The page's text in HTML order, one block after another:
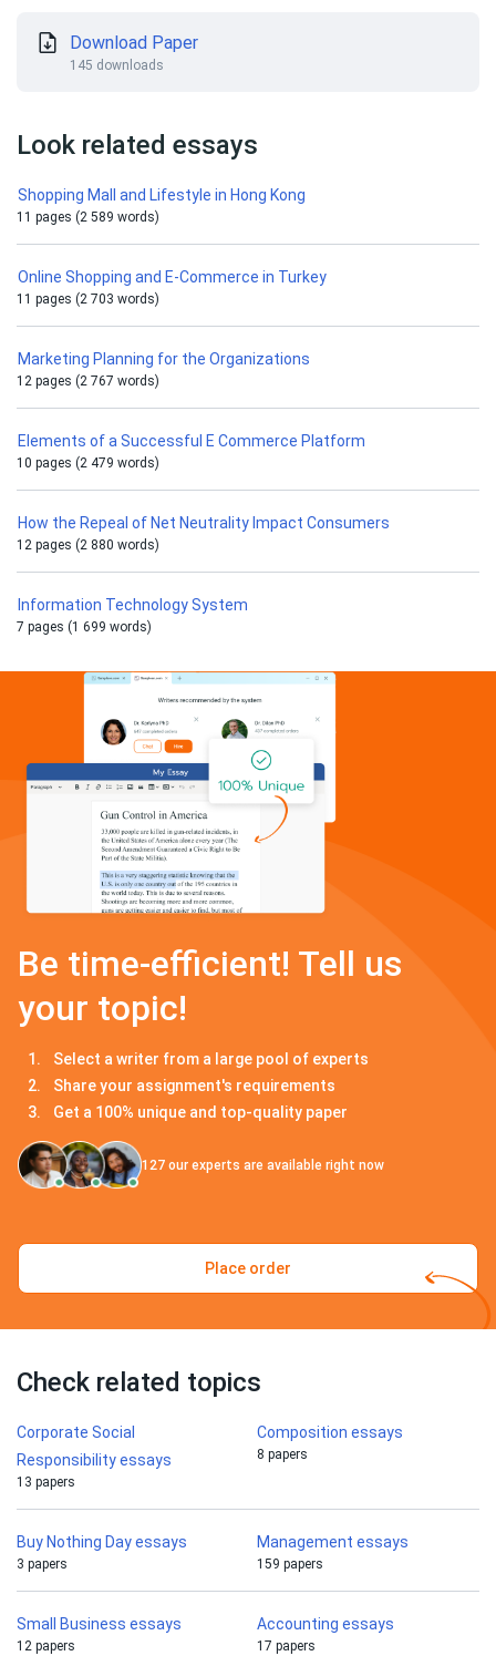
Download Paper
145 downloads
Look related essays
Shopping Mall and Lifestyle in Hong Kong
11 pages (2 589 words)
Online Shopping and E-Commerce in Turkey
11 pages (2 703 words)
Marketing Planning for the Organizations
12 pages (2 767 words)
Elements of a Successful E Commerce Platform
10 pages (2 479 words)
How the Repeal of Net Neutrality Impact Consumers
12 pages (2 880 words)
Information Technology System
7 pages (1 699 words)
Be time-efficient! Tell us
your topic!
Select a writer from a large pool of experts
Share your assignment's requirements
Get a 100% unique and top-quality paper
127 our experts are available right now
Place order
Check related topics
Corporate Social
Responsibility essays
13 papers
Composition essays
8 papers
Buy Nothing Day essays
3 papers
Management essays
159 papers
Small Business essays
12 papers
Accounting essays
17 papers